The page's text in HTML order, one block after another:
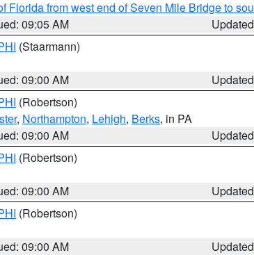
Florida from west end of Seven Mile Bridge to
09:05 AM
(Staarmann)
09:00 AM
(Robertson)
, Northampton, Lehigh, Berks, in PA
09:00 AM
(Robertson)
09:00 AM
(Robertson)
09:00 AM